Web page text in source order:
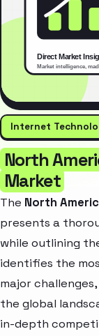
Internet
North
Market
The North
presents a
while outlining
identifies the
major
the global
in-depth